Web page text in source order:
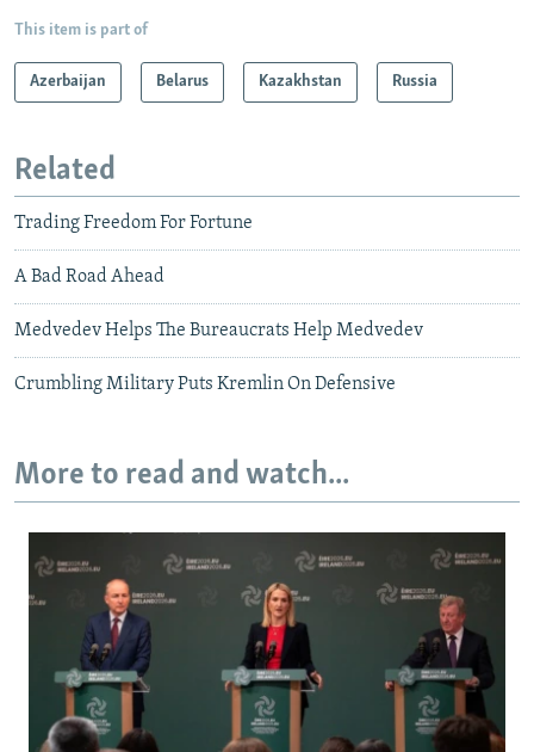
This item is part of
Azerbaijan Belarus Kazakhstan Russia
Related
Trading Freedom For Fortune
A Bad Road Ahead
Medvedev Helps The Bureaucrats Help Medvedev
Crumbling Military Puts Kremlin On Defensive
More to read and watch...